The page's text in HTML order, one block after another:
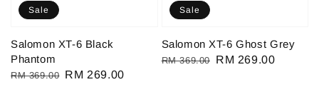
Sale
Salomon XT-6 Black
Phantom
Regular
RM 369.00 Sale
RM 269.00
Sale
Salomon XT-6 Ghost Grey
Regular
RM 369.00
Sale
RM 269.00